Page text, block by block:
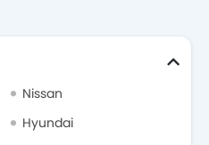
Nissan
Hyundai